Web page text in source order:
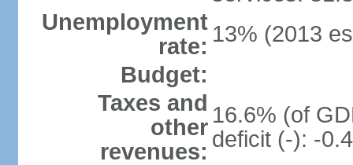
Unemployment
rate: 13% (2013
Budget:
Taxes and
other
revenues:
16.6% (of
deficit (-): -